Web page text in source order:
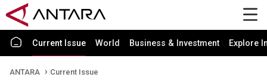
Current Issue World Business & Investment Explore
ANTARA Current Issue